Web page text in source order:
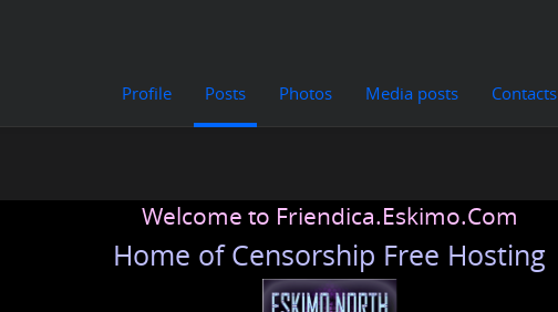
Profile Posts Photos Media posts Contacts
Welcome to Friendica.Eskimo.Com
Home of Censorship Free Hosting